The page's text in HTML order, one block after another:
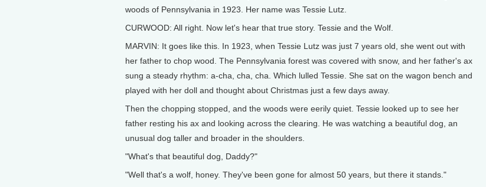
woods of Pennsylvania in 1923. Her name was Tessie Lutz.
CURWOOD: All right. Now let's hear that true story. Tessie and the Wolf.
MARVIN: It goes like this. In 1923, when Tessie Lutz was just 7 years old, she went out with
her father to chop wood. The Pennsylvania forest was covered with snow, and her father's ax
sung a steady rhythm: a-cha, cha, cha. Which lulled Tessie. She sat on the wagon bench and
played with her doll and thought about Christmas just a few days away.
Then the chopping stopped, and the woods were eerily quiet. Tessie looked up to see her
father resting his ax and looking across the clearing. He was watching a beautiful dog, an
unusual dog taller and broader in the shoulders.
"What's that beautiful dog, Daddy?"
"Well that's a wolf, honey. They've been gone for almost 50 years, but there it stands."